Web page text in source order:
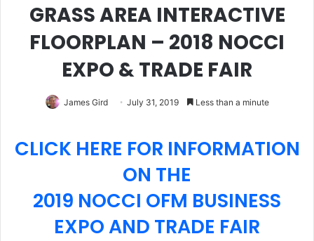
GRASS AREA INTERACTIVE
FLOORPLAN – 2018 NOCCI
EXPO & TRADE FAIR
James Gird July 31, 2019 Less than a minute
CLICK HERE FOR INFORMATION
ON THE
2019 NOCCI OFM BUSINESS
EXPO AND TRADE FAIR